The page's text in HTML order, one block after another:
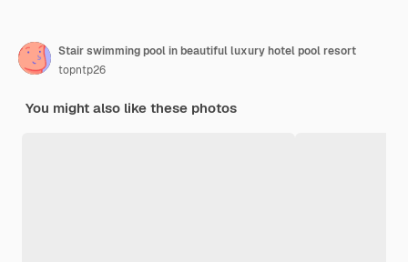
Stair swimming pool in beautiful luxury hotel pool resort
topntp26
You might also like these photos